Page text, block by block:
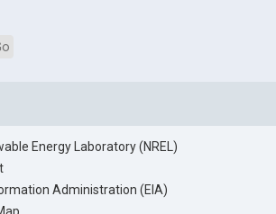
Energy Laboratory (NREL)
Administration (EIA)